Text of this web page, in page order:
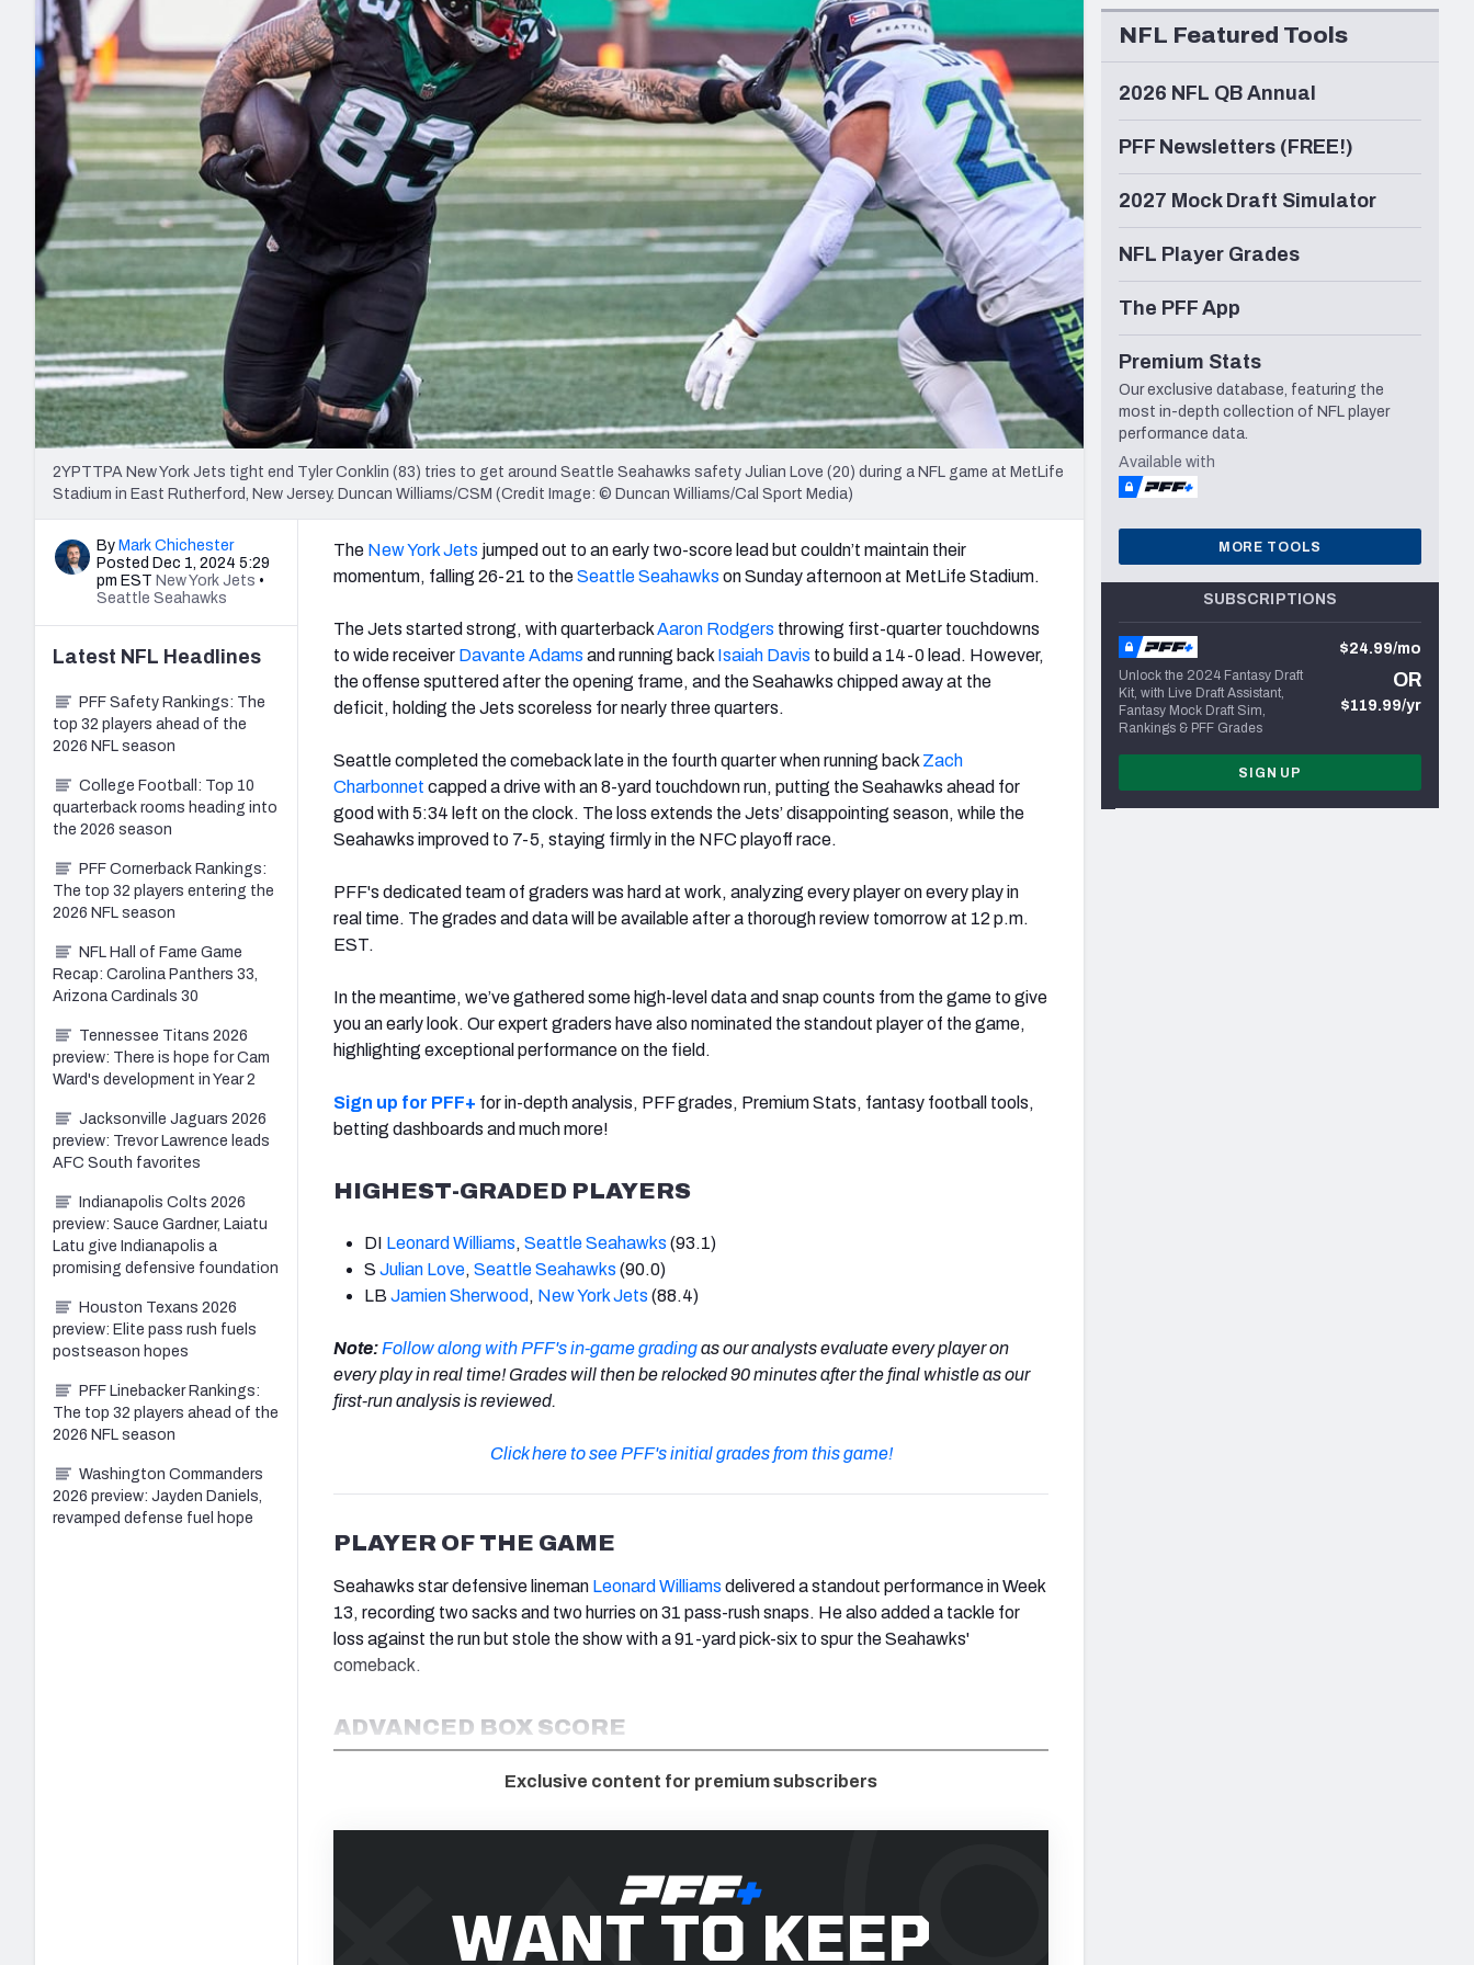
2027 Mock Draft Simulator
The PFF App
New York Giants Minnesota Vikings New Orleans Saints
NFL Analysis, Grades, & Stats
Expert rankings, projections, and more
NCAA Power Rankings
Futures
Betting Analysis
Draft Tracker 2026
NFL Draft Analysis
2YPTTPA New York Jets tight end Tyler Conklin (83) tries to get around Seattle Seahawks safety Julian Love (20) during a NFL game at MetLife
Stadium in East Rutherford, New Jersey. Duncan Williams/CSM (Credit Image: © Duncan Williams/Cal Sport Media)
By Mark Chichester
Posted Dec 1, 2024 5:29
pm EST New York Jets •
Seattle Seahawks
The New York Jets jumped out to an early two-score lead but couldn’t maintain their
momentum, falling 26-21 to theSeattle Seahawks on Sunday afternoon at MetLife Stadium.
The Jets started strong, with quarterbackAaron Rodgers throwing first-quarter touchdowns
to wide receiver Davante Adams and running back Isaiah Davis to build a 14-0 lead. However,
the offense sputtered after the opening frame, and the Seahawks chipped away at the
deficit, holding the Jets scoreless for nearly three quarters.
Seattle completed the comeback late in the fourth quarter when running back Zach
Charbonnet capped a drive with an 8-yard touchdown run, putting the Seahawks ahead for
good with 5:34 left on the clock. The loss extends the Jets’ disappointing season, while the
Seahawks improved to 7-5, staying firmly in the NFC playoff race.
PFF's dedicated team of graders was hard at work, analyzing every player on every play in
real time. The grades and data will be available after a thorough review tomorrow at 12 p.m.
EST.
In the meantime, we’ve gathered some high-level data and snap counts from the game to give
you an early look. Our expert graders have also nominated the standout player of the game,
highlighting exceptional performance on the field.
Sign up for PFF+ for in-depth analysis, PFF grades, Premium Stats, fantasy football tools,
betting dashboards and much more!
HIGHEST-GRADED PLAYERS
DI Leonard Williams, Seattle Seahawks (93.1)
S Julian Love, Seattle Seahawks (90.0)
LB Jamien Sherwood , New York Jets (88.4)
Note: Follow along with PFF's in-game gradingas our analysts evaluate every player on
every play in real time! Grades will then be relocked 90 minutes after the final whistle as our
first-run analysis is reviewed.
Click here to see PFF's initial grades from this game!
PLAYER OF THE GAME
Seahawks star defensive lineman Leonard Williams delivered a standout performance in Week
13, recording two sacks and two hurries on 31 pass-rush snaps. He also added a tackle for
loss against the run but stole the show with a 91-yard pick-six to spur the Seahawks'
comeback.
ADVANCED BOX SCORE
Exclusive content for premium subscribers
WANT TO KEEP
Latest NFL Headlines
PFF Safety Rankings: The
top 32 players ahead of the
2026 NFL season
College Football: Top 10
quarterback rooms heading into
the 2026 season
PFF Cornerback Rankings:
The top 32 players entering the
2026 NFL season
NFL Hall of Fame Game
Recap: Carolina Panthers 33,
Arizona Cardinals 30
Tennessee Titans 2026
preview: There is hope for Cam
Ward's development in Year 2
Jacksonville Jaguars 2026
preview: Trevor Lawrence leads
AFC South favorites
Indianapolis Colts 2026
preview: Sauce Gardner, Laiatu
Latu give Indianapolis a
promising defensive foundation
Houston Texans 2026
preview: Elite pass rush fuels
postseason hopes
PFF Linebacker Rankings:
The top 32 players ahead of the
2026 NFL season
Washington Commanders
2026 preview: Jayden Daniels,
revamped defense fuel hope
NFL Featured Tools
2026 NFL QB Annual
PFF Newsletters (FREE!)
2027 Mock Draft Simulator
NFL Player Grades
The PFF App
Premium Stats
Our exclusive database, featuring the
most in-depth collection of NFL player
performance data.
Available with
MORE TOOLS
SUBSCRIPTIONS
Unlock the 2024 Fantasy Draft
Kit, with Live Draft Assistant,
Fantasy Mock Draft Sim,
Rankings & PFF Grades
$24.99/mo
OR
$119.99/yr
SIGN UP